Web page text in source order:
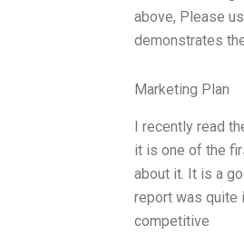
above, Please
demonstrates
Marketing Plan
I recently read
it is one of the
about it. It is a
report was quite
competitive